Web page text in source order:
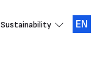
Sustainability EN